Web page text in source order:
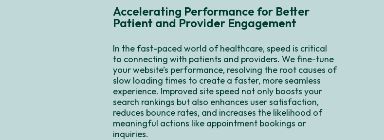
Accelerating Performance for Better
Patient and Provider Engagement
In the fast-paced world of healthcare, speed is critical
to connecting with patients and providers. We fine-tune
your website’s performance, resolving the root causes of
slow loading times to create a faster, more seamless
experience. Improved site speed not only boosts your
search rankings but also enhances user satisfaction,
reduces bounce rates, and increases the likelihood of
meaningful actions like appointment bookings or
inquiries.